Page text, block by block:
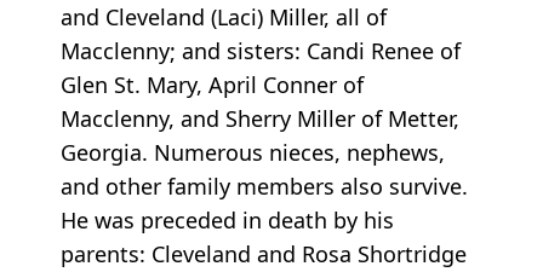
and Cleveland (Laci) Miller, all of
Macclenny; and sisters: Candi Renee of
Glen St. Mary, April Conner of
Macclenny, and Sherry Miller of Metter,
Georgia. Numerous nieces, nephews,
and other family members also survive.
He was preceded in death by his
parents: Cleveland and Rosa Shortridge